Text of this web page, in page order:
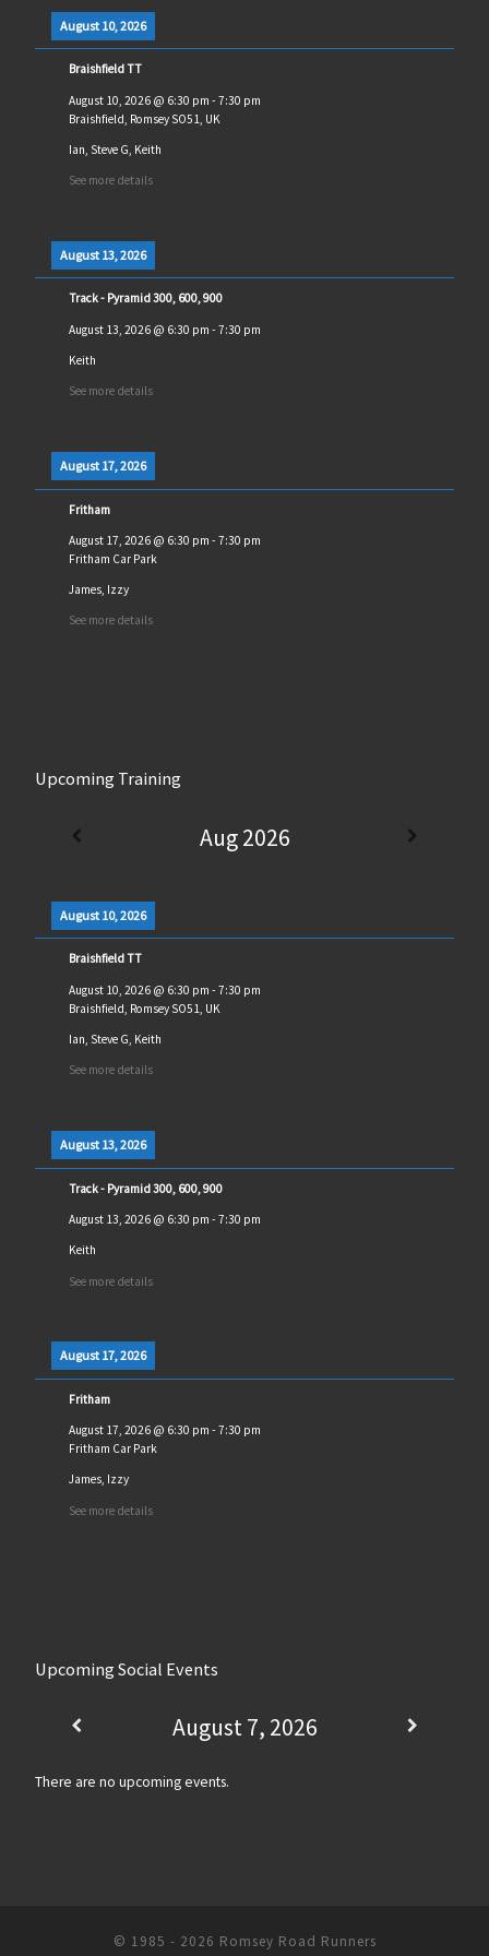
August 10, 2026
Braishfield TT
August 10, 2026@ 6:30 pm - 7:30 pm
Braishfield, Romsey SO51, UK
Ian, Steve G, Keith
See more details
August 13, 2026
Track - Pyramid 300, 600, 900
August 13, 2026@ 6:30 pm - 7:30 pm
Keith
See more details
August 17, 2026
Fritham
August 17, 2026@ 6:30 pm - 7:30 pm
Fritham Car Park
James, Izzy
See more details
Upcoming Training
Aug 2026
August 10, 2026
Braishfield TT
August 10, 2026@ 6:30 pm - 7:30 pm
Braishfield, Romsey SO51, UK
Ian, Steve G, Keith
See more details
August 13, 2026
Track - Pyramid 300, 600, 900
August 13, 2026@ 6:30 pm - 7:30 pm
Keith
See more details
August 17, 2026
Fritham
August 17, 2026@ 6:30 pm - 7:30 pm
Fritham Car Park
James, Izzy
See more details
Upcoming Social Events
August 7, 2026
There are no upcoming events.
© 1985 - 2026 Romsey Road Runners